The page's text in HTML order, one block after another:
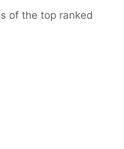
of the top ranked